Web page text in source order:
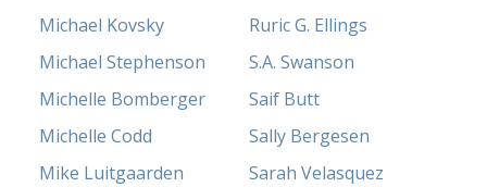
Michael Kovsky
Michael Stephenson
Michelle Bomberger
Michelle Codd
Mike Luitgaarden
Ruric G. Ellings
S.A. Swanson
Saif Butt
Sally Bergesen
Sarah Velasquez